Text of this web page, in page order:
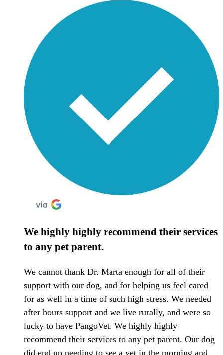
We highly highly recommend their services
to any pet parent.
We cannot thank Dr. Marta enough for all of their
support with our dog, and for helping us feel cared
for as well in a time of such high stress. We needed
after hours support and we live rurally, and were so
lucky to have PangoVet. We highly highly
recommend their services to any pet parent. Our dog
did end up needing to see a vet in the morning and